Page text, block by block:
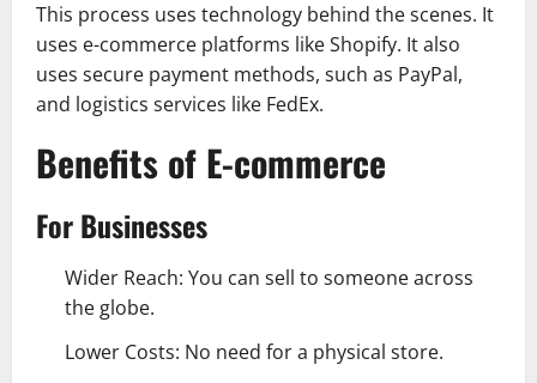
This process uses technology behind the scenes. It
uses e-commerce platforms like Shopify. It also
uses secure payment methods, such as PayPal,
and logistics services like FedEx.
Benefits of E-commerce
For Businesses
Wider Reach: You can sell to someone across
the globe.
Lower Costs: No need for a physical store.